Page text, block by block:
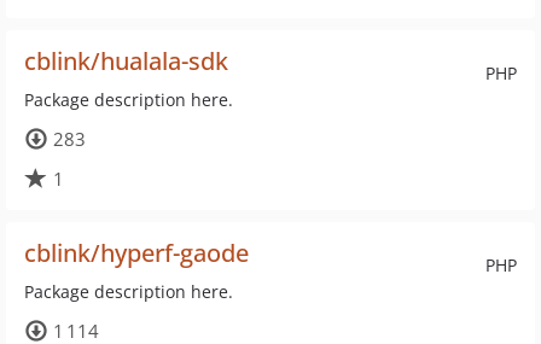
PHP
cblink/hualala-sdk
Package description here.
283
1
PHP
cblink/hyperf-gaode
Package description here.
1 114